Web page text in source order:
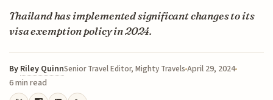
Thailand has implemented significant changes to its
visa exemption policy in 2024.
By Riley QuinnSenior Travel Editor, Mighty TravelsApril 29, 2024
6 min read